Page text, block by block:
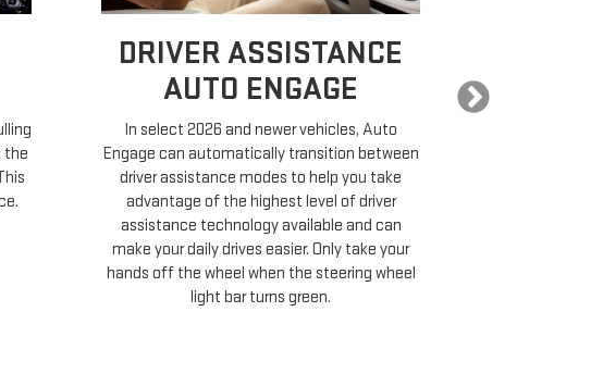
the
DRIVER ASSISTANCE
AUTO ENGAGE
In select 2026 and newer vehicles, Auto
Engage can automatically transition between
driver assistance modes to help you take
advantage of the highest level of driver
assistance technology available and can
make your daily drives easier. Only take your
hands off the wheel when the steering wheel
light bar turns green.